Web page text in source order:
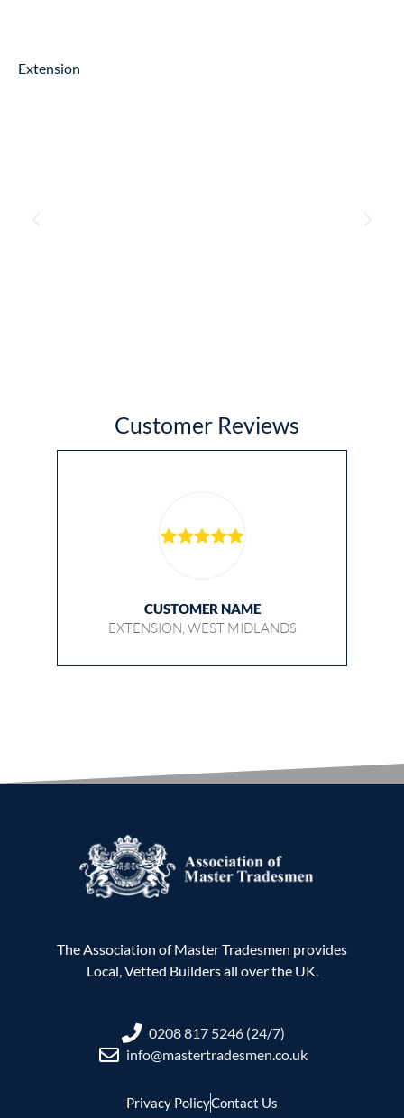
Extension
Customer Reviews
CUSTOMER NAME
EXTENSION, WEST MIDLANDS
The Association of Master Tradesmen provides
Local, Vetted Builders all over the UK.
0208 817 5246 (24/7)
info@mastertradesmen.co.uk
Privacy PolicyContact Us